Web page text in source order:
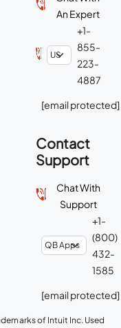
An Expert
+1-
855-
223-
4887
[email protected]
Contact
Support
Chat With
Support
+1-
(800)
432-
1585
[email protected]
of Intuit Inc. Used